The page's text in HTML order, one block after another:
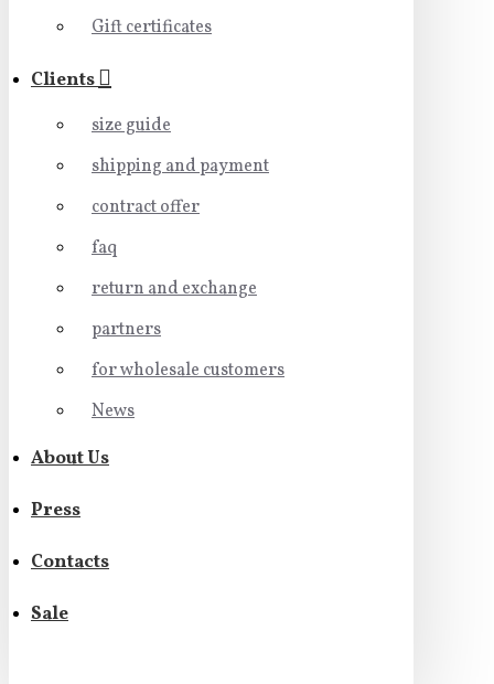
Gift certificates
Clients
size guide
shipping and payment
contract offer
faq
return and exchange
partners
for wholesale customers
News
About Us
Press
Contacts
Sale